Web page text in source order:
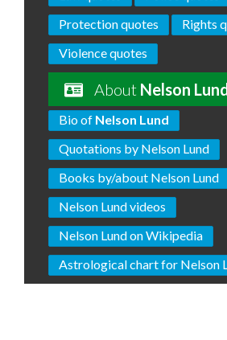
Protection quotes
Rights
Violence quotes
About Nelson
Bio of Nelson Lund
Quotations by Nelson Lund
Books by/about Nelson Lund
Nelson Lund videos
Nelson Lund on Wikipedia
Astrological chart for Nelson